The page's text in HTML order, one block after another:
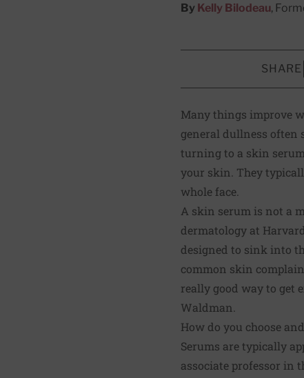
By Kelly Bilodeau,
SHARE
Many things improve
general dullness often
turning to a skin
your skin. They
whole face.
A skin serum is not a
dermatology at
designed to sink into
common skin
really good way to get
Waldman.
How do you choose
Serums are typically
associate professor in